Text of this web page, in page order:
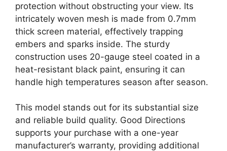
protection without obstructing your view. Its
intricately woven mesh is made from 0.7mm
thick screen material, effectively trapping
embers and sparks inside. The sturdy
construction uses 20-gauge steel coated in a
heat-resistant black paint, ensuring it can
handle high temperatures season after season.
This model stands out for its substantial size
and reliable build quality. Good Directions
supports your purchase with a one-year
manufacturer’s warranty, providing additional